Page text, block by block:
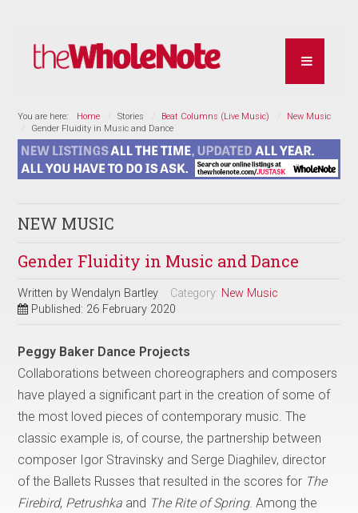
You are here: Home Stories Beat Columns (Live Music)
New Music
Gender Fluidity in Music and Dance
NEW MUSIC
Gender Fluidity in Music and Dance
Written byWendalyn Bartley Category: New Music
Published: 26 February 2020
Peggy Baker Dance Projects
Collaborations between choreographers and composers
have played a significant part in the creation of some of
the most loved pieces of contemporary music. The
classic example is, of course, the partnership between
composer Igor Stravinsky and Serge Diaghilev, director
of the Ballets Russes that resulted in the scores for The
Firebird, Petrushka and The Rite of Spring. Among the